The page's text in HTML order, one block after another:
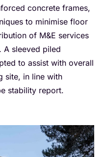
concrete frames,
to minimise floor
of M&E services
A sleeved piled
to assist with overall
site, in line with
stability report.